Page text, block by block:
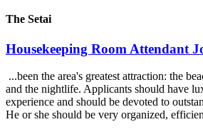
The Setai
Housekeeping Room Attendant
...been the area's greatest attraction: the
and the nightlife. Applicants should have
experience and should be devoted to
He or she should be very organized,